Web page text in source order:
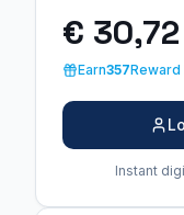
€ 30,72
Earn357Reward
Instant